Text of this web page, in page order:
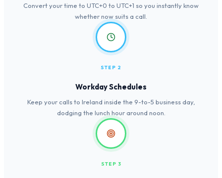
Convert your time to UTC+0 to UTC+1 so you instantly know
whether now suits a call.
STEP 2
Workday Schedules
Keep your calls to Ireland inside the 9-to-5 business day,
dodging the lunch hour around noon.
STEP 3